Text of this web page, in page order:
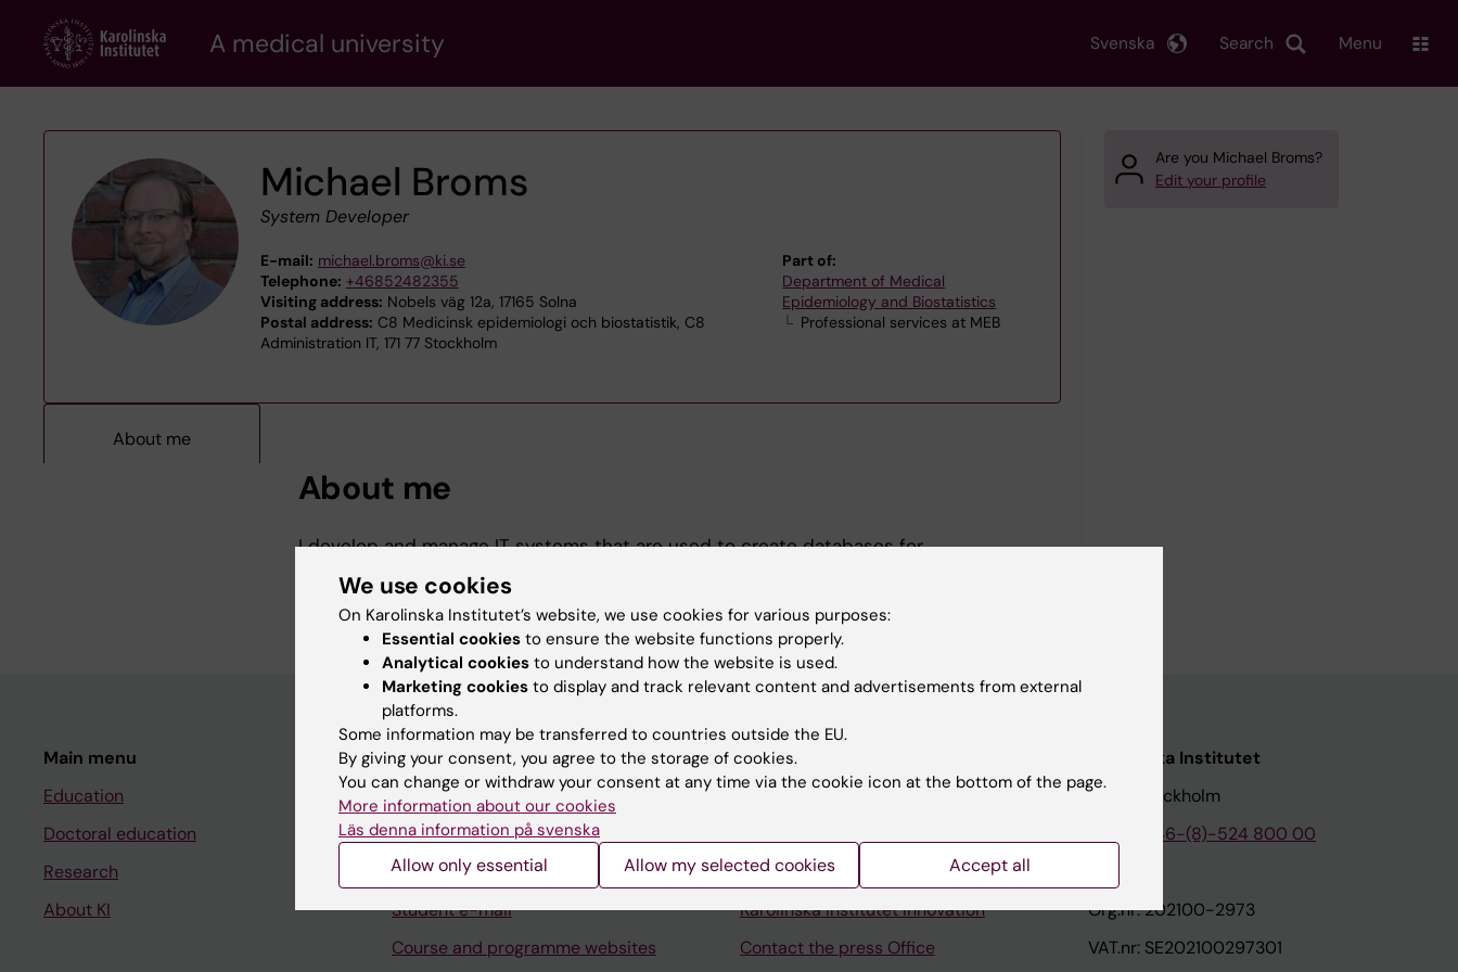
content
A medical university Search
Svenska Menu
Michael Broms
System Developer
E-mail: michael.broms@ki.se
Telephone: +46852482355
Visiting address: Nobels väg 12a, 17165 Solna
Postal address: C8 Medicinsk epidemiologi och biostatistik, C8
Administration IT, 171 77 Stockholm
Part of:
Department of Medical
Epidemiology and Biostatistics
Professional services at MEB
About me
About me
I develop and manage IT systems that are used to create databases for
research. I work with database development, database administration, CRM
systems, ETL tools, statistics software, and web programming.
Are you Michael Broms?
Edit your profile
Main menu
Education
Doctoral education
Research
About KI
Student
Ladok
Canvas
Schedule
Student e-mail
Course and programme websites
Contact and visit Karolinska Institutet
University Library
Jobs at KI
Karolinska Institutet Innovation
Contact the press Office
Karolinska Institutet
171 77 Stockholm
+46-(8)-524 800 00
Org.nr: 202100-2973
VAT.nr: SE202100297301
We use cookies
On Karolinska Institutet’s website, we use cookies for various purposes:
Essential cookies to ensure the website functions properly.
Analytical cookies to understand how the website is used.
Marketing cookies to display and track relevant content and advertisements from external
platforms.
Some information may be transferred to countries outside the EU.
By giving your consent, you agree to the storage of cookies.
You can change or withdraw your consent at any time via the cookie icon at the bottom of the page.
More information about our cookies
Läs denna information på svenska
Allow only essential Allow my selected cookies Accept all